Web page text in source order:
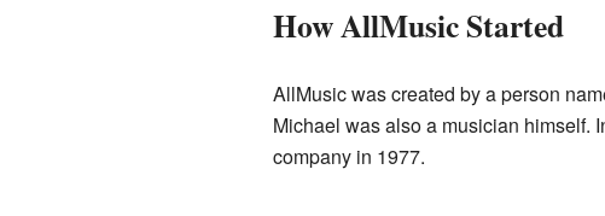
How AllMusic Started
AllMusic was created by a person
Michael was also a musician himself.
company in 1977.